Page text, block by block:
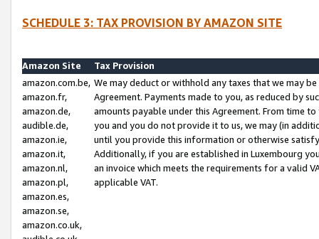
SCHEDULE 3: TAX PROVISION BY AMAZON SITE
Amazon Site
Tax Provision
amazon.com.be,
amazon.fr,
amazon.de,
audible.de,
amazon.ie,
amazon.it,
amazon.nl,
amazon.pl,
amazon.es,
amazon.se,
amazon.co.uk,
We may deduct or withhold any taxes that we may
Agreement. Payments made to you, as reduced by
amounts payable under this Agreement. From time
you and you do not provide it to us, we may (in
until you provide this information or otherwise
Additionally, if you are established in Luxembourg
an invoice which meets the requirements for a valid
applicable VAT.